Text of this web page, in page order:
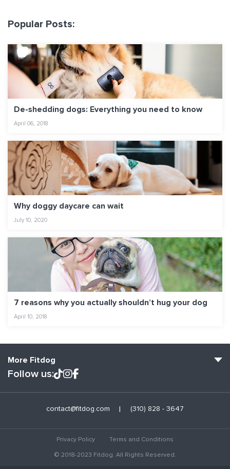
Popular Posts:
De-shedding dogs: Everything you need to know
April 06, 2018
Why doggy daycare can wait
July 10, 2020
7 reasons why you actually shouldn’t hug your dog
April 10, 2018
More Fitdog
Blog: Off the Leash
Follow us:
contact@fitdog.com (310) 828 - 3647
Privacy Policy
Terms and Conditions
© 2018-2023 Fitdog. All Rights Reserved.